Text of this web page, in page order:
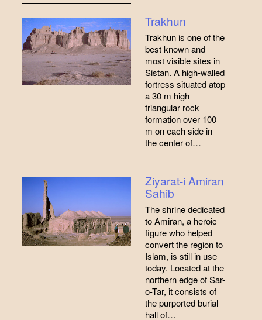
Trakhun
Trakhun is one of the
best known and
most visible sites in
Sistan. A high-walled
fortress situated atop
a 30 m high
triangular rock
formation over 100
m on each side in
the center of…
Ziyarat-i Amiran
Sahib
The shrine dedicated
to Amiran, a heroic
figure who helped
convert the region to
Islam, is still in use
today. Located at the
northern edge of Sar-
o-Tar, it consists of
the purported burial
hall of…